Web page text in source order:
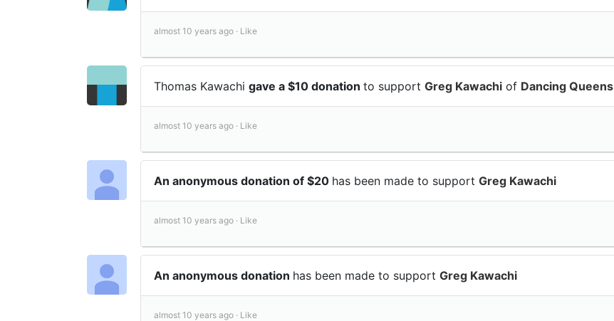
almost 10 years ago · Like
Thomas Kawachi gave a $10 donation to support Greg Kawachi of Dancing Queens
almost 10 years ago · Like
An anonymous donation of $20 has been made to support Greg Kawachi
almost 10 years ago · Like
An anonymous donation has been made to support Greg Kawachi
almost 10 years ago · Like